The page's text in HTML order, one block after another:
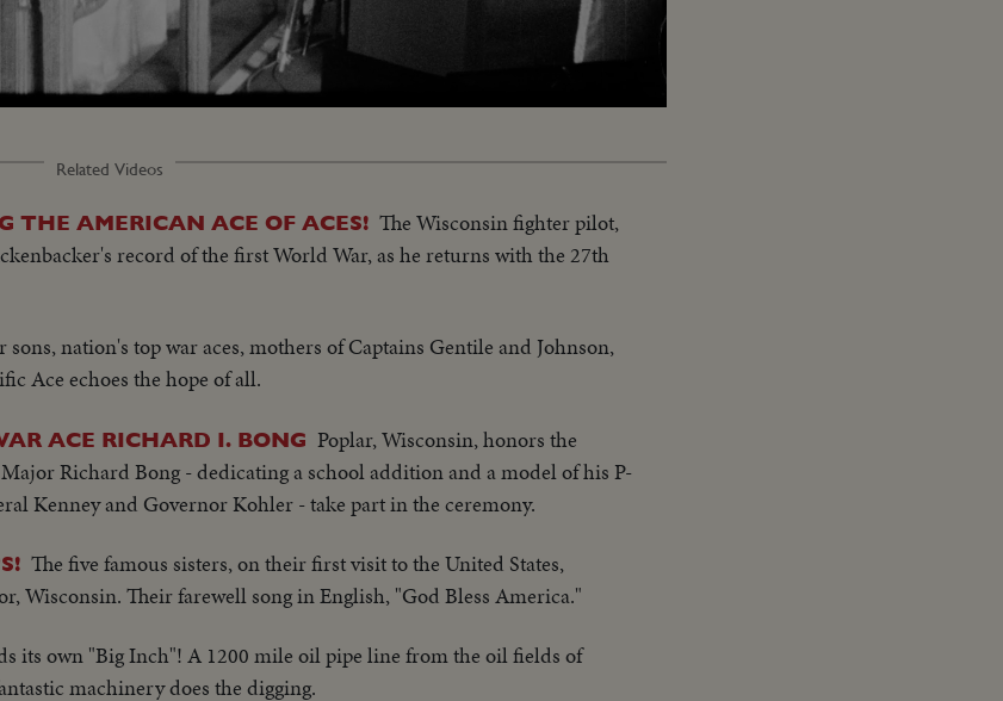
Loaded:
80.17%
Related Videos
THE AMERICAN ACE OF ACES! The Wisconsin fighter pilot,
record of the first World War, as he returns with the 27th
nation's top war aces, mothers of Captains Gentile and Johnson,
Ace echoes the hope of all.
ACE RICHARD I. BONG Poplar, Wisconsin, honors the
Richard Bong - dedicating a school addition and a model of his P-
Kenney and Governor Kohler - take part in the ceremony.
The five famous sisters, on their first visit to the United States,
Wisconsin. Their farewell song in English, "God Bless America."
its own "Big Inch"! A 1200 mile oil pipe line from the oil fields of
machinery does the digging.